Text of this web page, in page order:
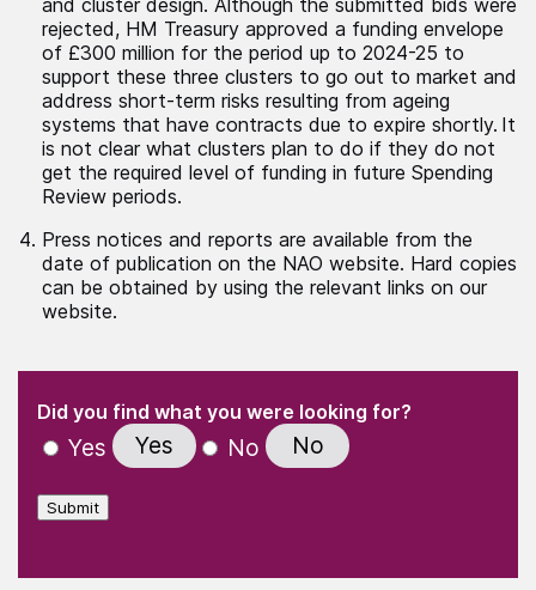
rejected, HM Treasury approved a funding envelope
of £300 million for the period up to 2024-25 to
support these three clusters to go out to market and
address short-term risks resulting from ageing
systems that have contracts due to expire shortly. It
is not clear what clusters plan to do if they do not
get the required level of funding in future Spending
Review periods.
Press notices and reports are available from the
date of publication on the NAO website. Hard copies
can be obtained by using the relevant links on our
website.
" indicates required fields
Did you find what you were looking for?
Yes Yes No No
Submit